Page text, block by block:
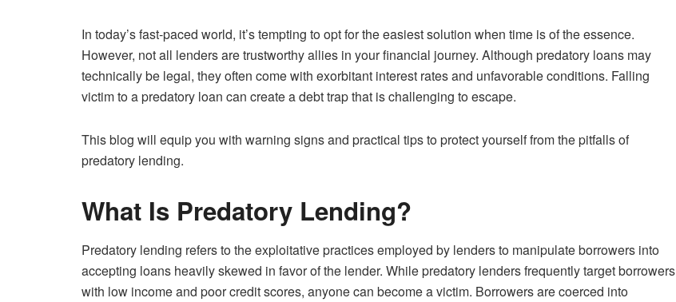
In today’s fast-paced world, it’s tempting to opt for the easiest solution when time is of the essence.
However, not all lenders are trustworthy allies in your financial journey. Although predatory loans may
technically be legal, they often come with exorbitant interest rates and unfavorable conditions. Falling
victim to a predatory loan can create a debt trap that is challenging to escape.
This blog will equip you with warning signs and practical tips to protect yourself from the pitfalls of
predatory lending.
What Is Predatory Lending?
Predatory lending refers to the exploitative practices employed by lenders to manipulate borrowers into
accepting loans heavily skewed in favor of the lender. While predatory lenders frequently target borrowers
with low income and poor credit scores, anyone can become a victim. Borrowers are coerced into